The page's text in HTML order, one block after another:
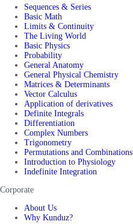
Sequences & Series
Basic Math
Limits & Continuity
The Living World
Basic Physics
Probability
General Anatomy
General Physical Chemistry
Matrices & Determinants
Vector Calculus
Application of derivatives
Definite Integrals
Differentiation
Complex Numbers
Trigonometry
Permutations and Combinations
Introduction to Physiology
Indefinite Integration
Corporate
About Us
Why Kunduz?